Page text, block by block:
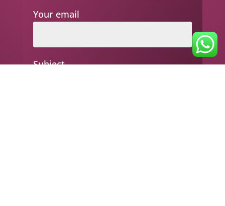
Your email
Subject